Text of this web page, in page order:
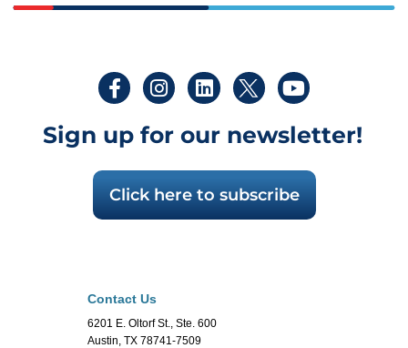
Sign up for our newsletter!
Click here to subscribe
Contact Us
6201 E. Oltorf St., Ste. 600
Austin, TX 78741-7509